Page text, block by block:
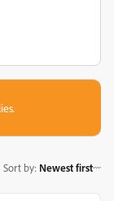
Sort by: Newest first